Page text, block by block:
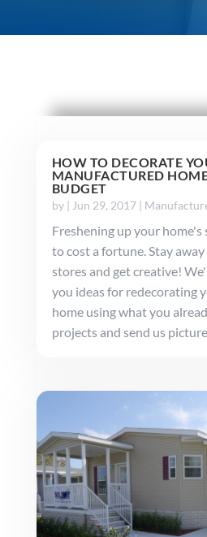
HOW TO DECORATE
MANUFACTURED
BUDGET
by | Jun 29, 2017|
Freshening up your
to cost a fortune. Stay
stores and get creative!
you ideas for redecorating
home using what you
projects and send us